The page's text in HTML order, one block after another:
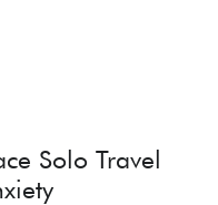
Solo Travel